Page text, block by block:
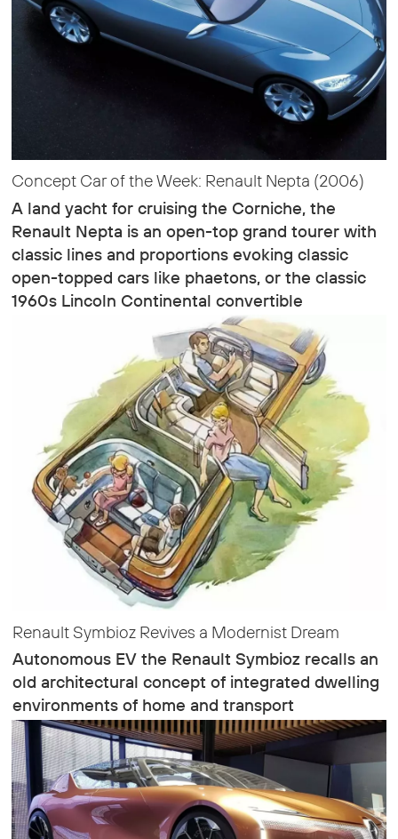
Concept Car of the Week: Renault Nepta (2006)
A land yacht for cruising the Corniche, the
Renault Nepta is an open-top grand tourer with
classic lines and proportions evoking classic
open-topped cars like phaetons, or the classic
1960s Lincoln Continental convertible
Renault Symbioz Revives a Modernist Dream
Autonomous EV the Renault Symbioz recalls an
old architectural concept of integrated dwelling
environments of home and transport